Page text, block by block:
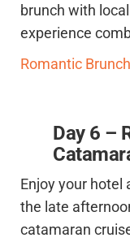
brunch with
experience
Romantic
Day 6 –
Enjoy your hotel
the late
catamaran